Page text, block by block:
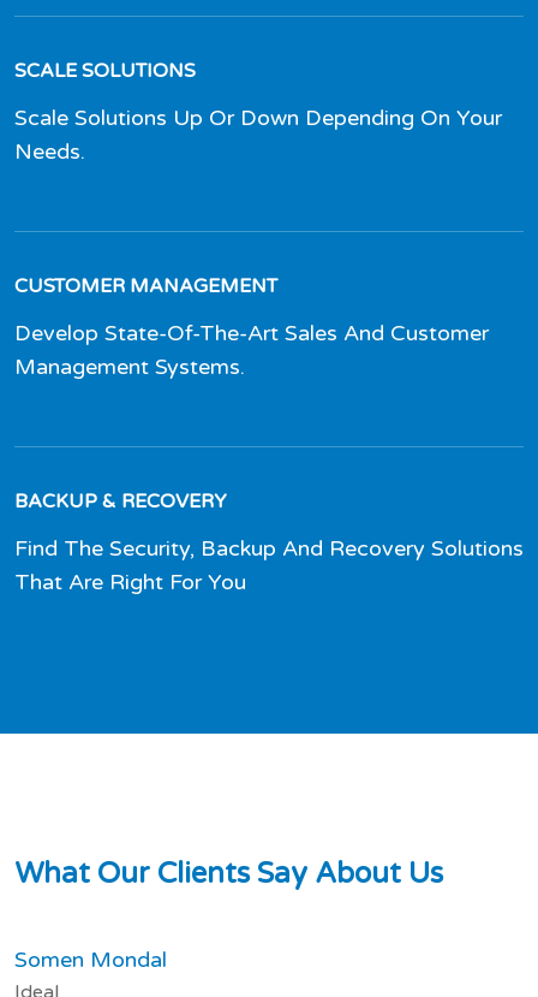
SCALE SOLUTIONS
Scale Solutions Up Or Down Depending On Your
Needs.
CUSTOMER MANAGEMENT
Develop State-Of-The-Art Sales And Customer
Management Systems.
BACKUP & RECOVERY
Find The Security, Backup And Recovery Solutions
That Are Right For You
What Our Clients Say About Us
Somen Mondal
Ideal